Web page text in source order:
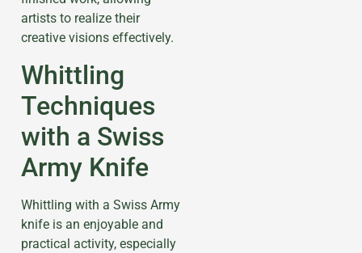
artists to realize their
creative visions effectively.
Whittling
Techniques
with a Swiss
Army Knife
Whittling with a Swiss Army
knife is an enjoyable and
practical activity, especially